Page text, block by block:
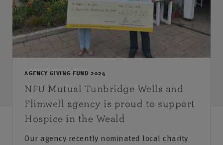
AGENCY GIVING FUND 2024
NFU Mutual Tunbridge Wells and
Flimwell agency is proud to support
Hospice in the Weald
Our agency recently nominated local charity